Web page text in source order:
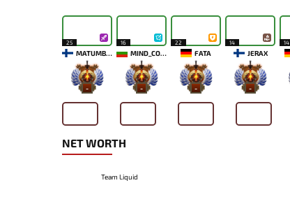
25
MATUMBAMAN
-
16
MIND_CONTROL
-
22
FATA
-
14
JERAX
-
14
NET WORTH
Team Liquid